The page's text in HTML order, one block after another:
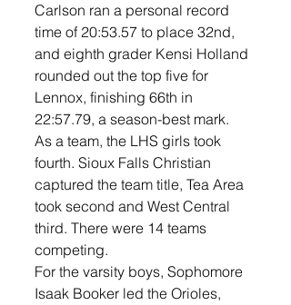
Carlson ran a personal record
time of 20:53.57 to place 32nd,
and eighth grader Kensi Holland
rounded out the top five for
Lennox, finishing 66th in
22:57.79, a season-best mark.
As a team, the LHS girls took
fourth. Sioux Falls Christian
captured the team title, Tea Area
took second and West Central
third. There were 14 teams
competing.
For the varsity boys, Sophomore
Isaak Booker led the Orioles,